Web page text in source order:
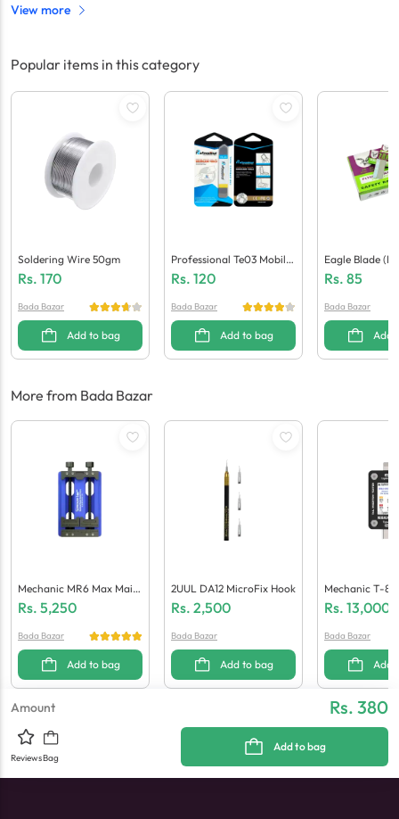
View more
Popular items in this category
Soldering Wire 50gm
Rs. 170
Bada Bazar
Add to bag
Professional Te03 Mobile
Opening Tool
Rs. 120
Bada Bazar
Add to bag
Eagle Blade
Rs. 85
Bada Bazar
Add
More from Bada Bazar
Mechanic MR6 Max Main
Board Repair Biaxial Fixtu
Rs. 5,250
Bada Bazar
Add to bag
2UUL DA12 MicroFix Hook
Rs. 2,500
Bada Bazar
Add to bag
Mechanic T-
Sertion Tester
Rs. 13,000
Bada Bazar
Add
Amount Rs. 380
ReviewsBag
Add to bag